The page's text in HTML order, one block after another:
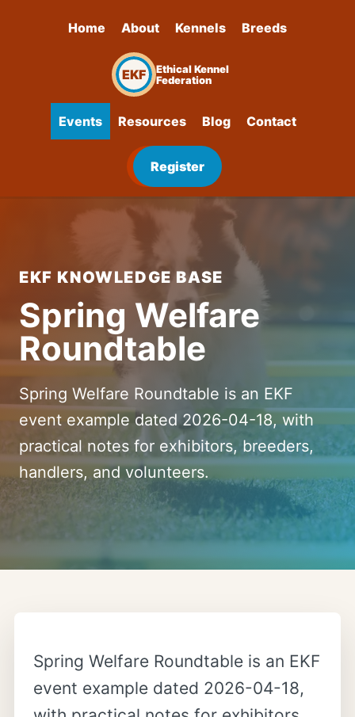
Home About Kennels Breeds
EKF
Ethical Kennel
Federation
Events Resources Blog Contact
Register
EKF KNOWLEDGE BASE
Spring Welfare
Roundtable
Spring Welfare Roundtable is an EKF
event example dated 2026-04-18, with
practical notes for exhibitors, breeders,
handlers, and volunteers.
Spring Welfare Roundtable is an EKF
event example dated 2026-04-18,